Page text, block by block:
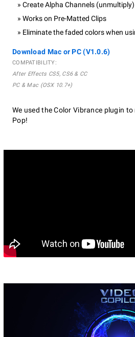
Create Alpha Channels (unmultiply)
Works on Pre-Matted Clips
Eliminate the faded colors when
Download Mac or PC (V1.0.6)
COMPATIBILITY:
After Effects CS5, CS6 & CC
PC & Mac (OSX 10.7+)
We used the Color Vibrance plugin to
Pop!